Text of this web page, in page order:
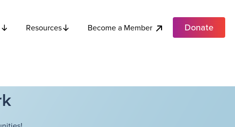
Resources Become a Member Donate